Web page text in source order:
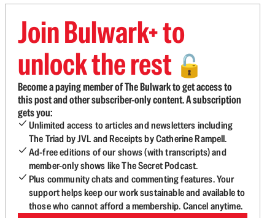
Join Bulwark+ to
unlock the rest 🔓
Become a paying member of The Bulwark to get access to
this post and other subscriber-only content. A subscription
gets you:
Unlimited access to articles and newsletters including
The Triad by JVL and Receipts by Catherine Rampell.
Ad-free editions of our shows (with transcripts) and
member-only shows like The Secret Podcast.
Plus community chats and commenting features. Your
support helps keep our work sustainable and available to
those who cannot afford a membership. Cancel anytime.